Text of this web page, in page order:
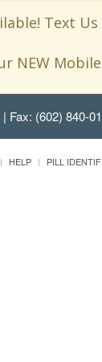
Text Us
NEW
Fax: (602) 840-
HELP PILL